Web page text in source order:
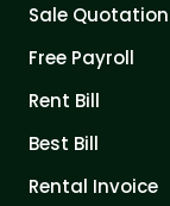
Sale Quotation
Free Payroll
Rent Bill
Best Bill
Rental Invoice